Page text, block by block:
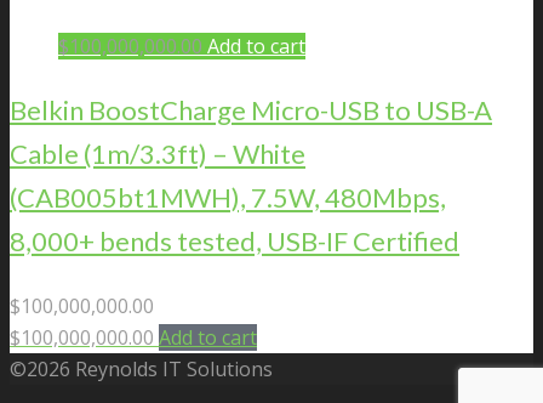
$100,000,000.00 Add to cart
Belkin BoostCharge Micro-USB to USB-A
Cable (1m/3.3ft) – White
(CAB005bt1MWH), 7.5W, 480Mbps,
8,000+ bends tested, USB-IF Certified
$100,000,000.00
$100,000,000.00 Add to cart
©2026 Reynolds IT Solutions